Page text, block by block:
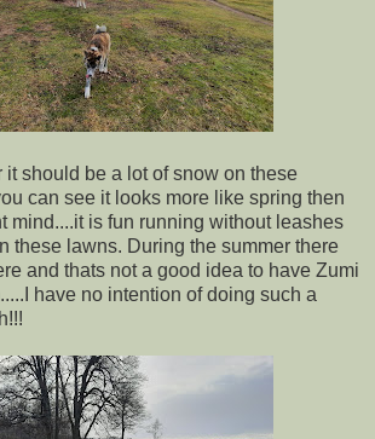
it should be a lot of snow on these
can see it looks more like spring then
mind....it is fun running without leashes
these lawns. During the summer there
and thats not a good idea to have Zumi
have no intention of doing such a